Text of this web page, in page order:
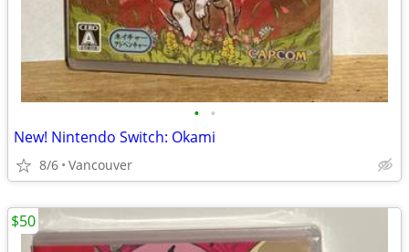
• •
New! Nintendo Switch: Okami
8/6 Vancouver
$50